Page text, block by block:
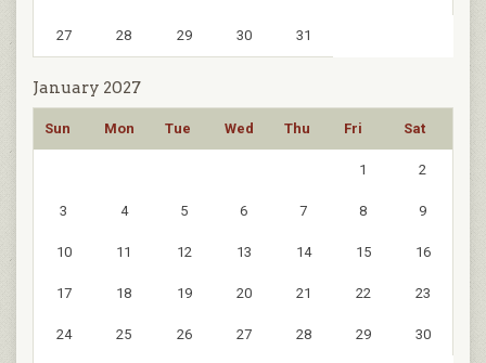
27 28 29 30 31
January 2027
Sun Mon Tue Wed Thu Fri Sat
1 2
3 4 5 6 7 8 9
10 11 12 13 14 15 16
17 18 19 20 21 22 23
24 25 26 27 28 29 30